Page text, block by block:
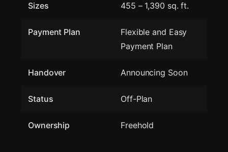
Sizes 455 – 1,390 sq. ft.
Payment Plan
Flexible and Easy
Payment Plan
Handover Announcing Soon
Status Off-Plan
Ownership Freehold